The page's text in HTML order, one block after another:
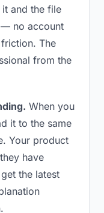
and the file
no account
The
from the
When you
it to the same
Your product
have
the latest